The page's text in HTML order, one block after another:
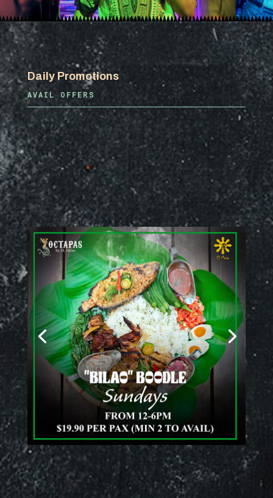
Daily Promotions
AVAIL OFFERS